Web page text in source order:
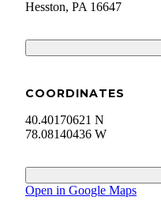
Hesston, PA 16647
COORDINATES
40.40170621 N
78.08140436 W
Open in Google Maps